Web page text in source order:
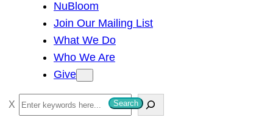
NuBloom
Join Our Mailing List
What We Do
Who We Are
Give
S
e
Search